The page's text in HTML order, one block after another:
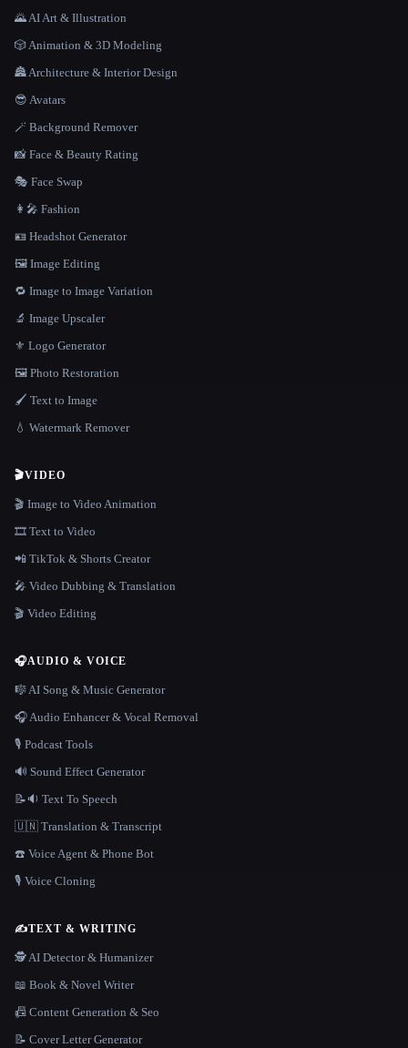
🌄 AI Art & Illustration
🎲 Animation & 3D Modeling
🏯 Architecture & Interior Design
😎 Avatars
🪄 Background Remover
📸 Face & Beauty Rating
🎭 Face Swap
👩‍🎤 Fashion
🪪 Headshot Generator
🖼️ Image Editing
🔁 Image to Image Variation
🔬 Image Upscaler
⚜️ Logo Generator
🖼️ Photo Restoration
🖌️ Text to Image
💧 Watermark Remover
🎬VIDEO
🎬 Image to Video Animation
🎞️ Text to Video
📲 TikTok & Shorts Creator
🎤 Video Dubbing & Translation
🎬 Video Editing
🎧AUDIO & VOICE
🎼 AI Song & Music Generator
🎧 Audio Enhancer & Vocal Removal
🎙️ Podcast Tools
🔊 Sound Effect Generator
📝🔉 Text To Speech
🇺🇳 Translation & Transcript
☎️ Voice Agent & Phone Bot
🎙️ Voice Cloning
✍️TEXT & WRITING
🕵️ AI Detector & Humanizer
📖 Book & Novel Writer
📠 Content Generation & Seo
📝 Cover Letter Generator